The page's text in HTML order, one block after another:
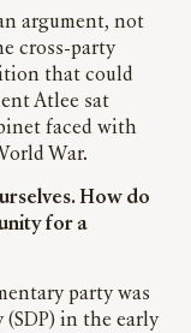
argument, not
cross-party
that could
Atlee sat
faced with
War.
How do
for a
party was
(SDP) in the early